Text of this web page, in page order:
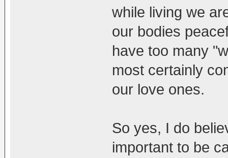
while living we
our bodies
have too many
most certainly
our love ones.
So yes, I do
important to be